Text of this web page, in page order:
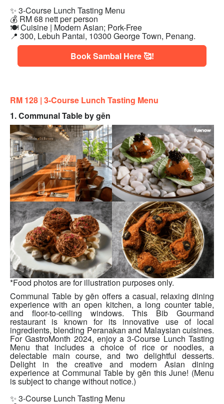
✨ 3-Course Lunch Tasting Menu
💰 RM 68 nett per person
🍽 Cuisine | Modern Asian; Pork-Free
📍 300, Lebuh Pantai, 10300 George Town, Penang.
Book Sambal Here 🥰!
RM 128 | 3-Course Lunch Tasting Menu
1. Communal Table by gēn
*Food photos are for illustration purposes only.
Communal Table by gēn offers a casual, relaxing dining
experience with an open kitchen, a long counter table,
and floor-to-ceiling windows. This Bib Gourmand
restaurant is known for its innovative use of local
ingredients, blending Peranakan and Malaysian cuisines.
For GastroMonth 2024, enjoy a 3-Course Lunch Tasting
Menu that includes a choice of rice or noodles, a
delectable main course, and two delightful desserts.
Delight in the creative and modern Asian dining
experience at Communal Table by gēn this June! (Menu
is subject to change without notice.)
✨ 3-Course Lunch Tasting Menu